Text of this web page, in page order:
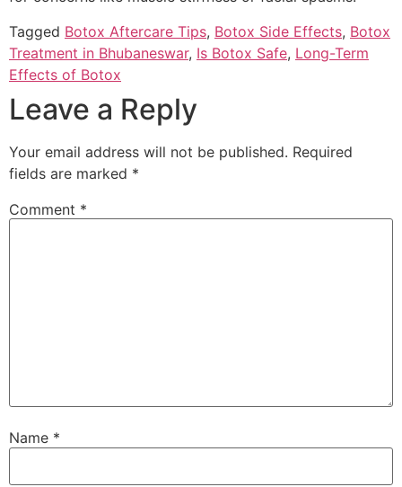
Tagged Botox Aftercare Tips, Botox Side Effects, Botox
Treatment in Bhubaneswar, Is Botox Safe, Long-Term
Effects of Botox
Leave a Reply
Your email address will not be published. Required
fields are marked *
Comment *
Name *